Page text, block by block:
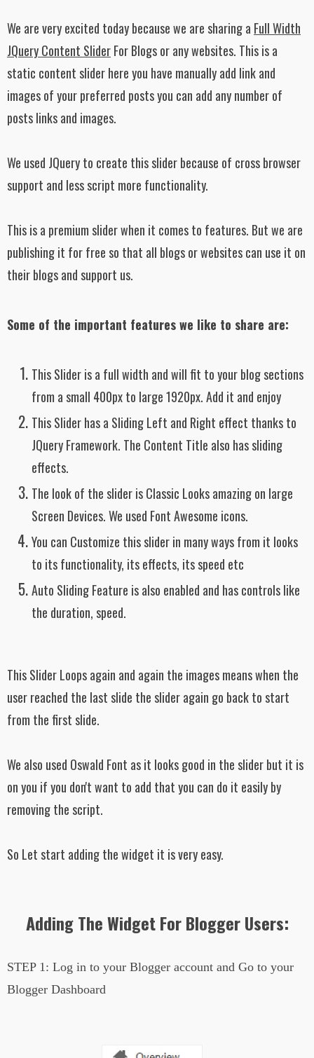
We are very excited today because we are sharing a Full Width
JQuery Content SliderFor Blogs or any websites. This is a
static content slider here you have manually add link and
images of your preferred posts you can add any number of
posts links and images.
We used JQuery to create this slider because of cross browser
support and less script more functionality.
This is a premium slider when it comes to features. But we are
publishing it for free so that all blogs or websites can use it on
their blogs and support us.
Some of the important features we like to share are:
This Slider is a full width and will fit to your blog sections
from a small 400px to large 1920px. Add it and enjoy
This Slider has a Sliding Left and Right effect thanks to
JQuery Framework. The Content Title also has sliding
effects.
The look of the slider is Classic Looks amazing on large
Screen Devices. We used Font Awesome icons.
You can Customize this slider in many ways from it looks
to its functionality, its effects, its speed etc
Auto Sliding Feature is also enabled and has controls like
the duration, speed.
This Slider Loops again and again the images means when the
user reached the last slide the slider again go back to start
from the first slide.
We also used Oswald Font as it looks good in the slider but it is
on you if you don't want to add that you can do it easily by
removing the script.
So Let start adding the widget it is very easy.
Adding The Widget For Blogger Users:
STEP 1: Log in to your Blogger account and Go to your
Blogger Dashboard